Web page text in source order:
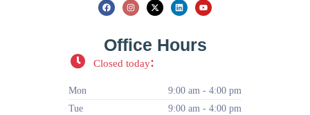
Office Hours
Closed today:
Mon
9:00 am - 4:00 pm
Tue
9:00 am - 4:00 pm